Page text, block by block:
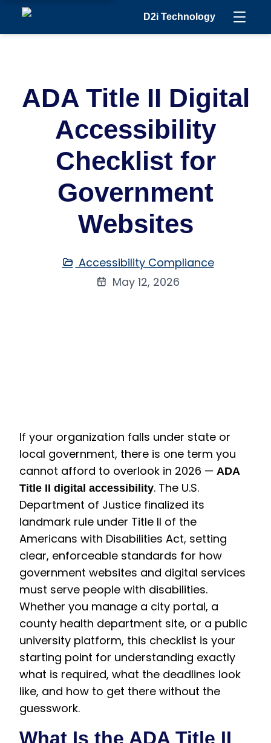
D2i Technology
ADA Title II Digital
Accessibility
Checklist for
Government
Websites
Accessibility Compliance
May 12, 2026
If your organization falls under state or
local government, there is one term you
cannot afford to overlook in 2026 — ADA
Title II digital accessibility. The U.S.
Department of Justice finalized its
landmark rule under Title II of the
Americans with Disabilities Act, setting
clear, enforceable standards for how
government websites and digital services
must serve people with disabilities.
Whether you manage a city portal, a
county health department site, or a public
university platform, this checklist is your
starting point for understanding exactly
what is required, what the deadlines look
like, and how to get there without the
guesswork.
What Is the ADA Title II